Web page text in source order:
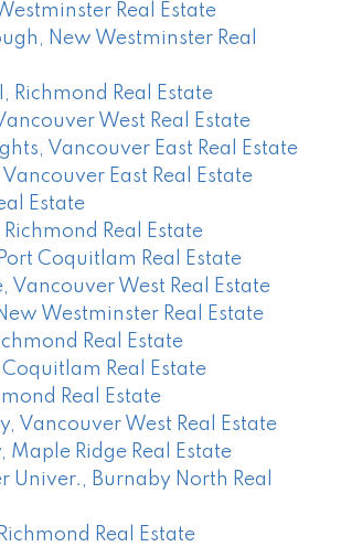
Real Estate
New Westminster Real
Richmond Real Estate
West Real Estate
Vancouver East Real Estate
Vancouver East Real Estate
Estate
Richmond Real Estate
Coquitlam Real Estate
Vancouver West Real Estate
Westminster Real Estate
Real Estate
Real Estate
Real Estate
Vancouver West Real Estate
Maple Ridge Real Estate
Univer., Burnaby North Real
Real Estate